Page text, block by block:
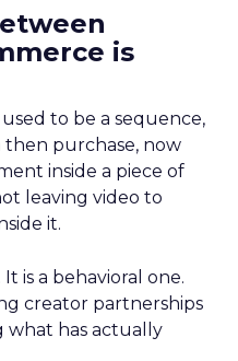
is
to be a sequence,
purchase, now
inside a piece of
leaving video to
it.
is a behavioral one.
creator partnerships
what has actually